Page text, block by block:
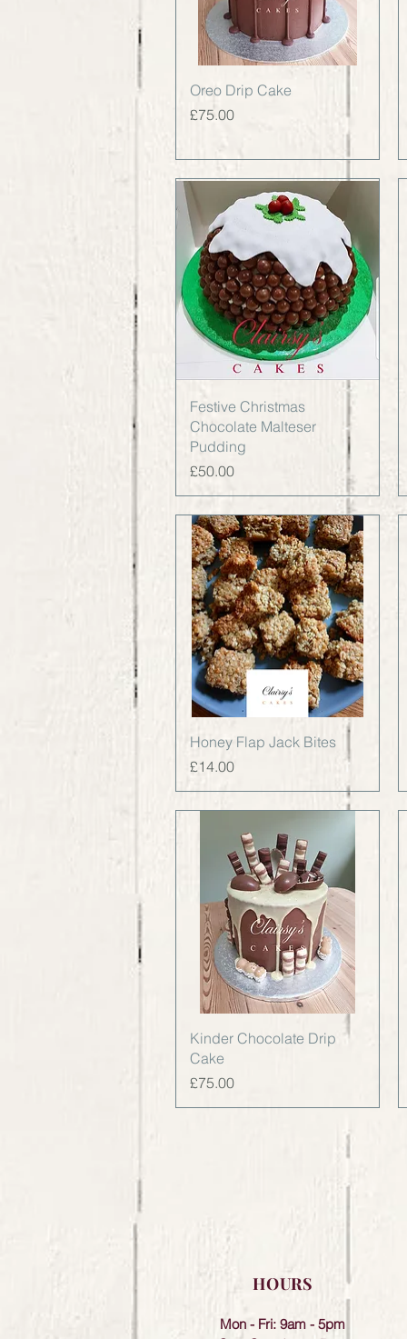
Quick View
Oreo Drip Cake
Price
£75.00
Quick View
Festive Christmas
Chocolate Malteser
Pudding
Price
£50.00
Quick View
Honey Flap Jack Bites
Price
£14.00
Quick View
Kinder Chocolate Drip
Cake
Price
£75.00
HOURS
Mon - Fri: 9am - 5pm